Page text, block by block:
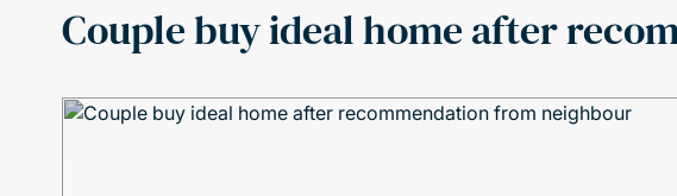
Couple buy ideal home after